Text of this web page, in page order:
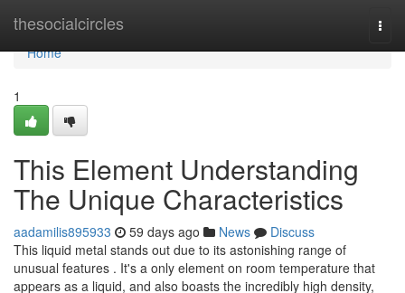
thesocialcircles
Home
Home
1
This Element Understanding
The Unique Characteristics
aadamilis895933 59 days ago News
Discuss
This liquid metal stands out due to its astonishing range of
unusual features . It's a only element on room temperature that
appears as a liquid, and also boasts the incredibly high density,